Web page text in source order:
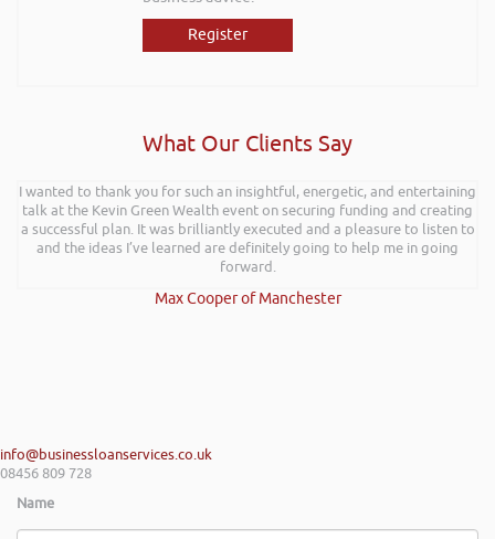
Register
What Our Clients Say
I wanted to thank you for such an insightful, energetic, and entertaining
talk at the Kevin Green Wealth event on securing funding and creating
a successful plan. It was brilliantly executed and a pleasure to listen to
and the ideas I’ve learned are definitely going to help me in going
forward.
Max Cooper of Manchester
Rob kindly agreed to attend the recent Pontypridd RFC sponsors
networking evening and delivered what can only be described as an
excellent talk on 5 Tactics to Boost Your Business and Your Profits. He
kept the audience engaged throughout and the feedback from
everyone was excellent. Rob is very knowledgeable on business and
back at a future event and I have no hesitation in recommending Rob’s
info@businessloanservices.co.uk
08456 809 728
Name